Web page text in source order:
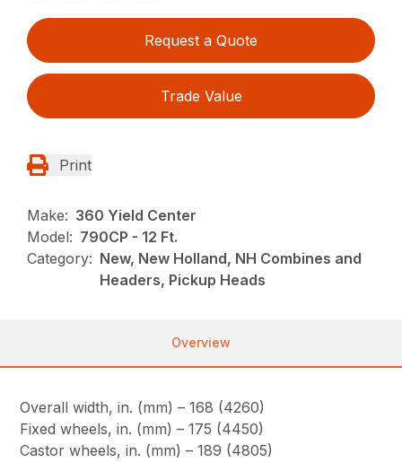
Request a Quote
Trade Value
Print
Make: 360 Yield Center
Model: 790CP - 12 Ft.
Category: New, New Holland, NH Combines and
Headers, Pickup Heads
Overview
Overall width, in. (mm) – 168 (4260)
Fixed wheels, in. (mm) – 175 (4450)
Castor wheels, in. (mm) – 189 (4805)